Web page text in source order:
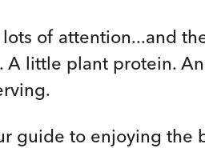
of attention...and
A little plant protein.
guide to enjoying the